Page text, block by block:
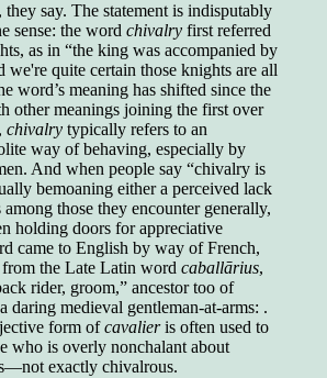
say. The statement is indisputably
sense: the word chivalryfirst referred
as in “the king was accompanied by
we're quite certain those knights are all
word’s meaning has shifted since the
other meanings joining the first over
chivalrytypically refers to an
way of behaving, especially by
And when people say “chivalry is
bemoaning either a perceived lack
those they encounter generally,
holding doors for appreciative
came to English by way of French,
the Late Latin word caballārius,
rider, groom,” ancestor too of
daring medieval gentleman-at-arms: .
form ofcavalieris often used to
who is overly nonchalant about
exactly chivalrous.
the top!We may not all be
to be the top in our fields, but
be in the top 5%–including
the earliest times, the
of people has always been the
They can make themselves
anywhere, by the simple
a few words. Our
than anything else, determines
knowledge.
make something more of